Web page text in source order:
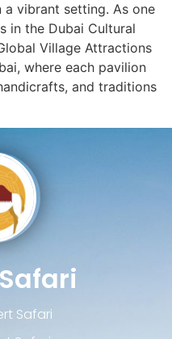
vibrant setting. As one
in the Dubai Cultural
Village Attractions
where each pavilion
and traditions
Safari